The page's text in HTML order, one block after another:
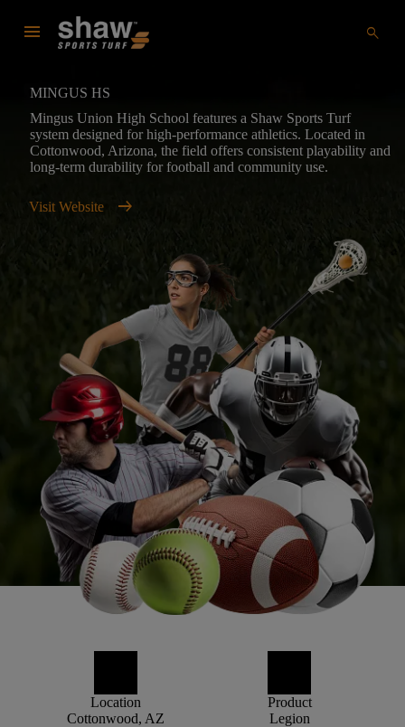
menu search
MINGUS HS
Mingus Union High School features a Shaw Sports Turf
system designed for high-performance athletics. Located in
Cottonwood, Arizona, the field offers consistent playability and
long-term durability for football and community use.
Visit Website arrow_right_alt
Location
Cottonwood, AZ
Product
Legion